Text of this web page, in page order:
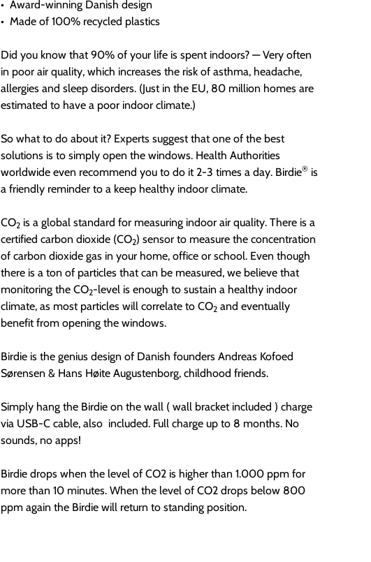
• Award-winning Danish design
• Made of 100% recycled plastics
Did you know that 90% of your life is spent indoors? — Very often
in poor air quality, which increases the risk of asthma, headache,
allergies and sleep disorders. (Just in the EU, 80 million homes are
estimated to have a poor indoor climate.)
So what to do about it? Experts suggest that one of the best
solutions is to simply open the windows. Health Authorities
worldwide even recommend you to do it 2-3 times a day. Birdie® is
a friendly reminder to a keep healthy indoor climate.
CO2 is a global standard for measuring indoor air quality. There is a
certified carbon dioxide (CO2) sensor to measure the concentration
of carbon dioxide gas in your home, office or school. Even though
there is a ton of particles that can be measured, we believe that
monitoring the CO2-level is enough to sustain a healthy indoor
climate, as most particles will correlate to CO2 and eventually
benefit from opening the windows.
Birdie is the genius design of Danish foundersAndreas Kofoed
Sørensen & Hans Høite Augustenborg, childhood friends.
Simply hang the Birdie on the wall ( wall bracket included ) charge
via USB-C cable, also included. Full charge up to 8 months. No
sounds, no apps!
Birdie drops when the level of CO2 is higher than 1.000 ppm for
more than 10 minutes. When the level of CO2 drops below 800
ppm again the Birdie will return to standing position.